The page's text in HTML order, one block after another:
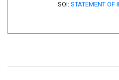
SOI: STATEMENT OF